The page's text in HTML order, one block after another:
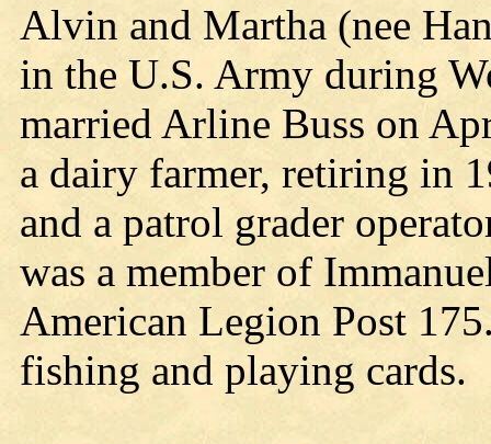
Alvin and Martha (nee
in the U.S. Army during
married Arline Buss on
a dairy farmer, retiring in
and a patrol grader
was a member of
American Legion Post
fishing and playing cards.